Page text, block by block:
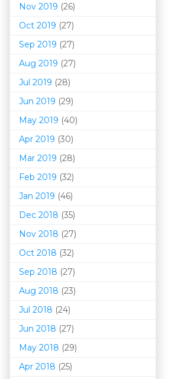
Nov 2019 (26)
Oct 2019 (27)
Sep 2019 (27)
Aug 2019 (27)
Jul 2019 (28)
Jun 2019 (29)
May 2019 (40)
Apr 2019 (30)
Mar 2019 (28)
Feb 2019 (32)
Jan 2019 (46)
Dec 2018 (35)
Nov 2018 (27)
Oct 2018 (32)
Sep 2018 (27)
Aug 2018 (23)
Jul 2018 (24)
Jun 2018 (27)
May 2018 (29)
Apr 2018 (25)